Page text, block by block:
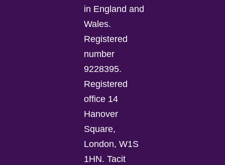
in England and
Wales.
Registered
number
9228395.
Registered
office 14
Hanover
Square,
London, W1S
1HN. Tacit